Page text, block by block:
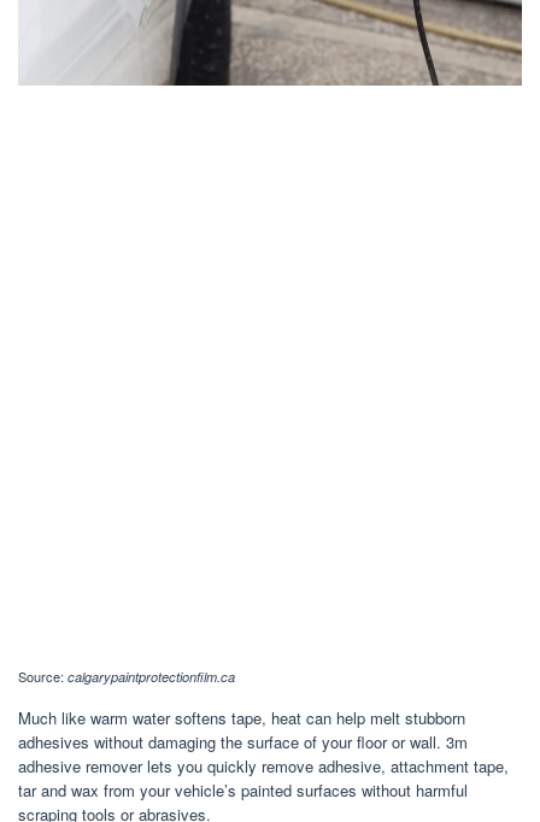
Source: calgarypaintprotectionfilm.ca
Much like warm water softens tape, heat can help melt stubborn
adhesives without damaging the surface of your floor or wall. 3m
adhesive remover lets you quickly remove adhesive, attachment tape,
tar and wax from your vehicle’s painted surfaces without harmful
scraping tools or abrasives.